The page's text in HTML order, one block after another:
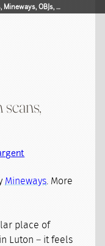
OBJs, …
Mineways . More
place of
Luton – it feels